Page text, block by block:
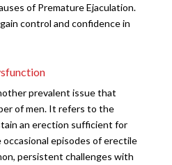
of Premature Ejaculation.
control and confidence in
prevalent issue that
of men. It refers to the
an erection sufficient for
episodes of erectile
persistent challenges with